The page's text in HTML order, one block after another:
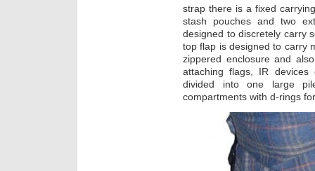
strap there is a fixed
stash pouches and two
designed to discretely carry
top flap is designed to carry
zippered enclosure and
attaching flags, IR
divided into one large
compartments with d-rings